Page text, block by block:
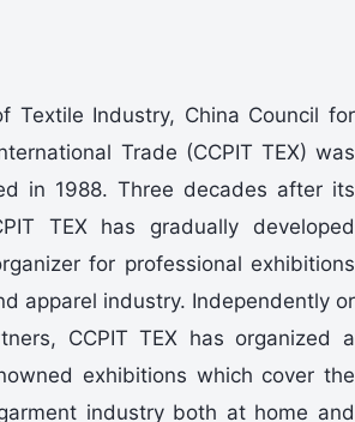
Textile Industry, China Council for
Trade (CCPIT TEX) was
in 1988. Three decades after its
TEX has gradually developed
for professional exhibitions
apparel industry. Independently or
CCPIT TEX has organized a
exhibitions which cover the
industry both at home and